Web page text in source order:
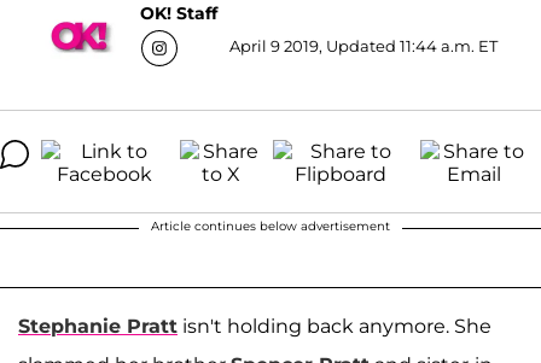
OK! Staff
April 9 2019, Updated 11:44 a.m. ET
Article continues below advertisement
Stephanie Pratt isn't holding back anymore. She